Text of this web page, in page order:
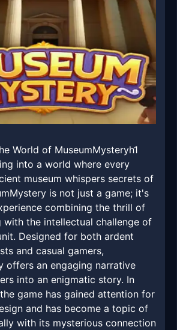
World of MuseumMysteryh1
into a world where every
museum whispers secrets of
is not just a game; it's
combining the thrill of
with the intellectual challenge of
Designed for both ardent
and casual gamers,
offers an engaging narrative
into an enigmatic story. In
game has gained attention for
and has become a topic of
with its mysterious connection